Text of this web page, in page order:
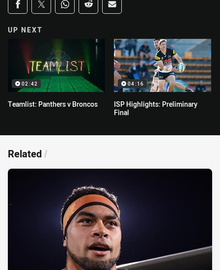
Share via Facebook
Share via Twitter
Share via Whats-app
Share via Reddit
Share via Email
UP NEXT
02:42
Teamlist: Panthers v Broncos
04:16
ISP Highlights: Preliminary
Final
Related/